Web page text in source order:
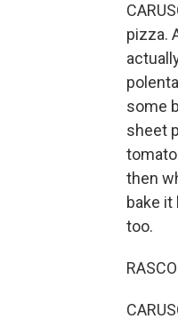
pizza.
some
sheet
then
bake it
too.